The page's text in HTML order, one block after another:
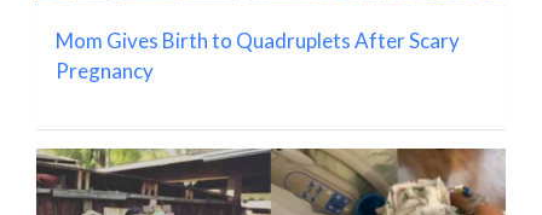
Mom Gives Birth to Quadruplets After Scary
Pregnancy